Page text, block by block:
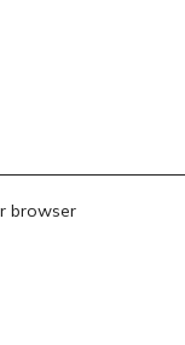
browser